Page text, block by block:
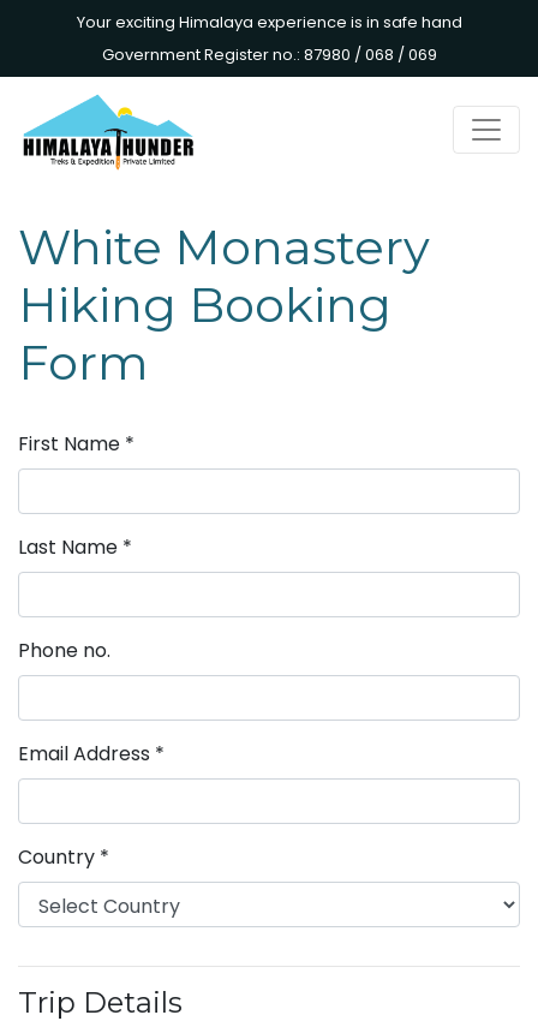
Your exciting Himalaya experience is in safe hand
Government Register no.: 87980 / 068 / 069
White Monastery
Hiking Booking
Form
First Name *
Last Name *
Phone no.
Email Address *
Country *
Trip Details